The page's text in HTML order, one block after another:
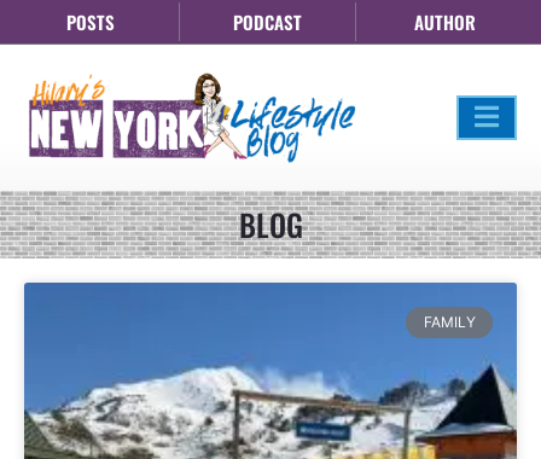
POSTS PODCAST AUTHOR
BLOG
FAMILY